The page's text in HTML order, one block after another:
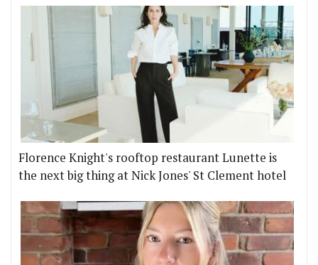
Florence Knight's rooftop restaurant Lunette is
the next big thing at Nick Jones' St Clement hotel